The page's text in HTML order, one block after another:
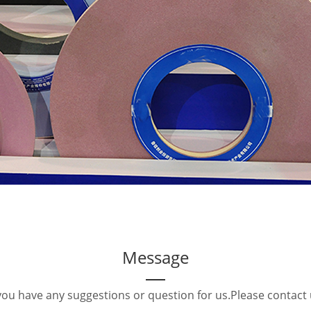
Message
have any suggestions or question for us.Please contact